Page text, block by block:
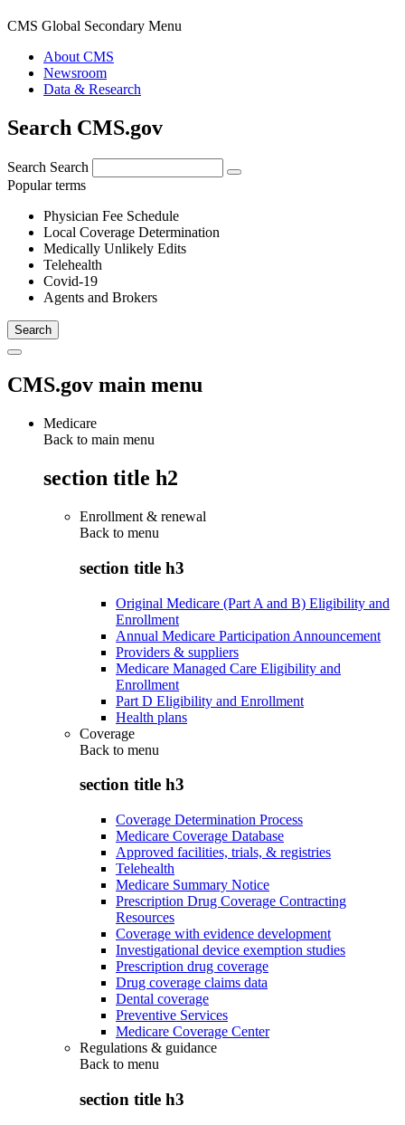
CMS Global Secondary Menu
About CMS
Newsroom
Data & Research
Search CMS.gov
Search Search
Popular terms
Physician Fee Schedule
Local Coverage Determination
Medically Unlikely Edits
Telehealth
Covid-19
Agents and Brokers
CMS.gov main menu
Medicare
Back to main menu
section title h2
Enrollment & renewal
Back to menu
section title h3
Original Medicare (Part A and B) Eligibility and
Enrollment
Annual Medicare Participation Announcement
Providers & suppliers
Medicare Managed Care Eligibility and
Enrollment
Part D Eligibility and Enrollment
Health plans
Coverage
Back to menu
section title h3
Coverage Determination Process
Medicare Coverage Database
Approved facilities, trials, & registries
Telehealth
Medicare Summary Notice
Prescription Drug Coverage Contracting
Resources
Coverage with evidence development
Investigational device exemption studies
Prescription drug coverage
Drug coverage claims data
Dental coverage
Preventive Services
Medicare Coverage Center
Regulations & guidance
Back to menu
section title h3